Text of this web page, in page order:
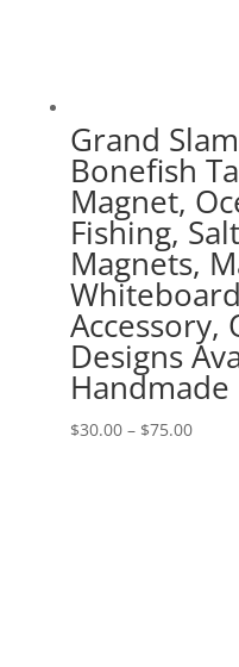
Grand
Bonefish
Magnet,
Fishing,
Magnets,
Accessory,
Designs
Handmade
$30.00 – $75.00Price